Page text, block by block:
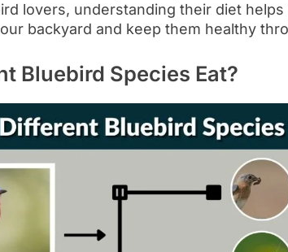
lovers, understanding their diet helps
backyard and keep them healthy
Bluebird Species Eat?